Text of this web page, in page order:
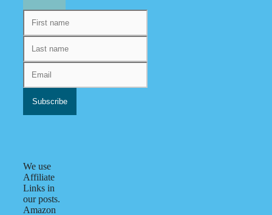
We use
Affiliate
Links in
our posts.
Amazon